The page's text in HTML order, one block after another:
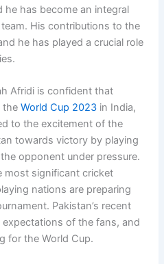
he has become an integral
His contributions to the
he has played a crucial role
Afridi is confident that
theWorld Cup 2023 in India,
to the excitement of the
towards victory by playing
opponent under pressure.
most significant cricket
nations are preparing
Pakistan’s recent
of the fans, and
for the World Cup.